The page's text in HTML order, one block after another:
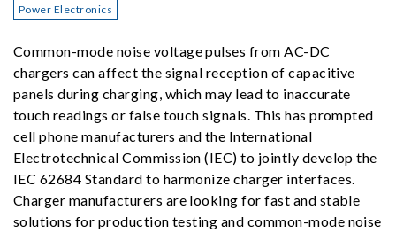
Power Electronics
Common-mode noise voltage pulses from AC-DC
chargers can affect the signal reception of capacitive
panels during charging, which may lead to inaccurate
touch readings or false touch signals. This has prompted
cell phone manufacturers and the International
Electrotechnical Commission (IEC) to jointly develop the
IEC 62684 Standard to harmonize charger interfaces.
Charger manufacturers are looking for fast and stable
solutions for production testing and common-mode noise